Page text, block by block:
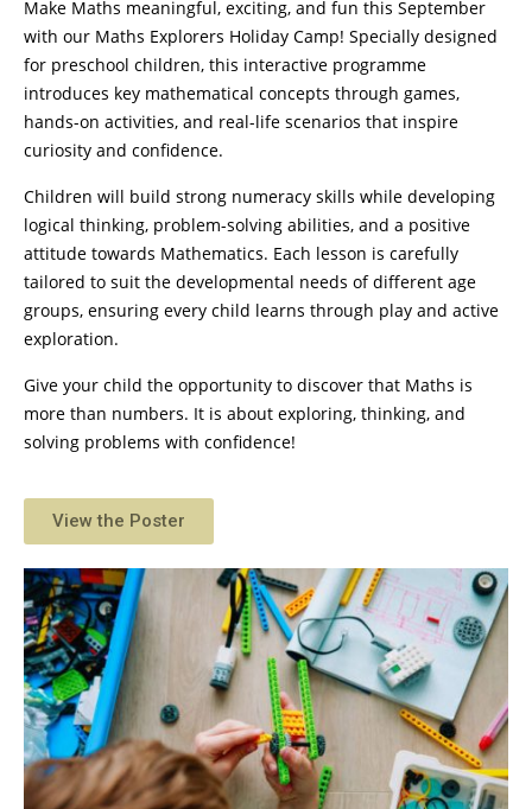
Make Maths meaningful, exciting, and fun this September
with our Maths Explorers Holiday Camp! Specially designed
for preschool children, this interactive programme
introduces key mathematical concepts through games,
hands-on activities, and real-life scenarios that inspire
curiosity and confidence.
Children will build strong numeracy skills while developing
logical thinking, problem-solving abilities, and a positive
attitude towards Mathematics. Each lesson is carefully
tailored to suit the developmental needs of different age
groups, ensuring every child learns through play and active
exploration.
Give your child the opportunity to discover that Maths is
more than numbers. It is about exploring, thinking, and
solving problems with confidence!
View the Poster